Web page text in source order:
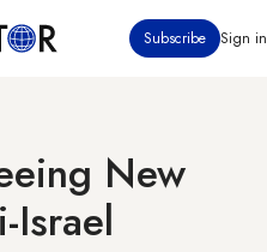
Subscribe Sign in
New
Israel